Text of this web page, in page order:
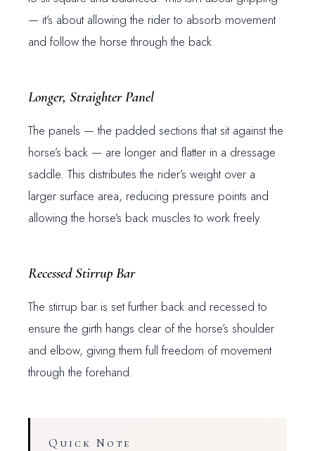
— it’s about allowing the rider to absorb movement
and follow the horse through the back.
Longer, Straighter Panel
The panels — the padded sections that sit against the
horse’s back — are longer and flatter in a dressage
saddle. This distributes the rider’s weight over a
larger surface area, reducing pressure points and
allowing the horse’s back muscles to work freely.
Recessed Stirrup Bar
The stirrup bar is set further back and recessed to
ensure the girth hangs clear of the horse’s shoulder
and elbow, giving them full freedom of movement
through the forehand.
Quick Note